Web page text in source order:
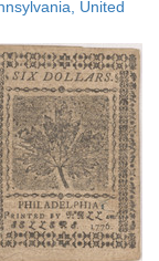
United